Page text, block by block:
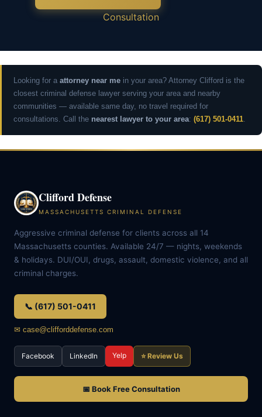
Consultation
Looking for a attorney near me in your area? Attorney Clifford is the
closest criminal defense lawyer serving your area and nearby
communities — available same day, no travel required for
consultations. Call the nearest lawyer to your area: (617) 501-0411.
Clifford Defense
MASSACHUSETTS CRIMINAL DEFENSE
Aggressive criminal defense for clients across all 14
Massachusetts counties. Available 24/7 — nights, weekends
& holidays. DUI/OUI, drugs, assault, domestic violence, and all
criminal charges.
📞 (617) 501-0411
✉ case@clifforddefense.com
Facebook LinkedIn Yelp ⭐ Review Us
📅 Book Free Consultation